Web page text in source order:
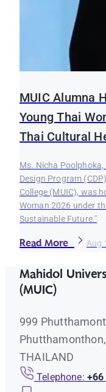
MUIC Alumna
Young Thai
Thai Cultural
Ms. Nicha
Design Program
College (MUIC), was
Woman 2026 under
Sustainable Future."
Read More Aug
Mahidol
(MUIC)
999
THAILAND
Telephone: +66